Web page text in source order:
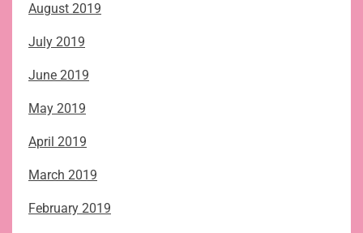
August 2019
July 2019
June 2019
May 2019
April 2019
March 2019
February 2019